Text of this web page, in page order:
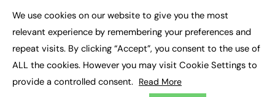
© 2026 FE News: Every week since 2003
We use cookies on our website to give you the most
relevant experience by remembering your preferences and
repeat visits. By clicking “Accept”, you consent to the use of
ALL the cookies. However you may visit Cookie Settings to
provide a controlled consent. Read More